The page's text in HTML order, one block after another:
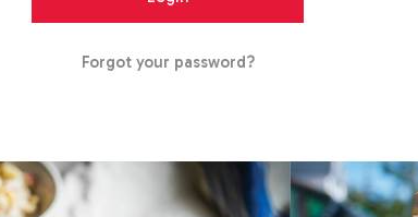
Forgot your password?